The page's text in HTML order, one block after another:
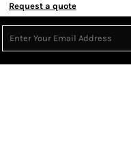
Request a quote